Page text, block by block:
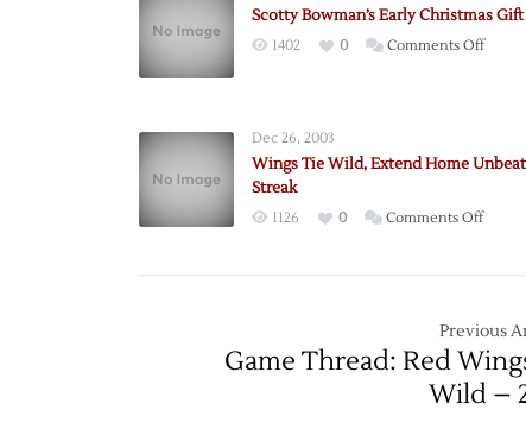
Scotty Bowman’s Early Christmas Gift
1402 0 Comments Offon
Gift
Dec 26, 2003
Wings Tie Wild, Extend Home
Streak
1126 0 Comments Offon
Extend
Home
Streak
Previous
Game Thread: Red
Wild –